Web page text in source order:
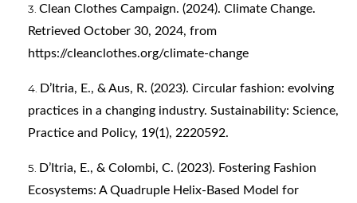
Clean Clothes Campaign. (2024). Climate Change.
Retrieved October 30, 2024, from
https://cleanclothes.org/climate-change
D’Itria, E., & Aus, R. (2023). Circular fashion: evolving
practices in a changing industry. Sustainability: Science,
Practice and Policy, 19(1), 2220592.
D’Itria, E., & Colombi, C. (2023). Fostering Fashion
Ecosystems: A Quadruple Helix-Based Model for